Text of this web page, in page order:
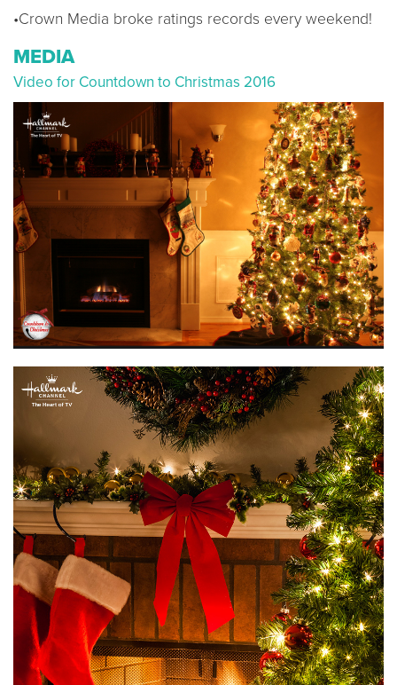
•Crown Media broke ratings records every weekend!
MEDIA
Video for Countdown to Christmas 2016